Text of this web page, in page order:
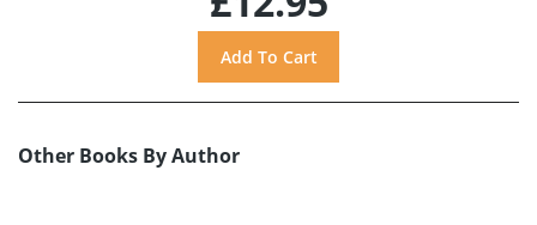
Other Books By Author